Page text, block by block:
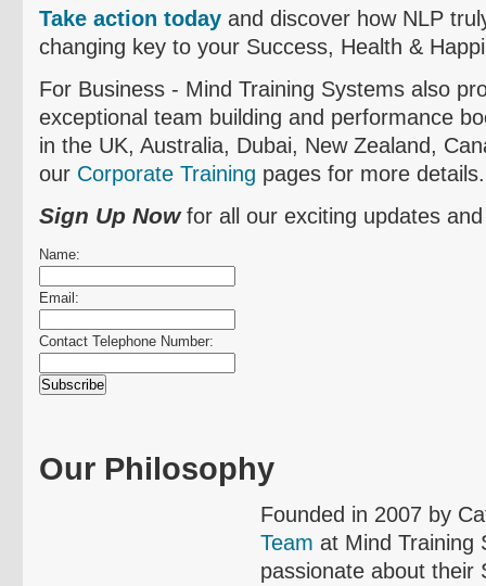
Take action today and discover how NLP
changing key to your Success, Health &
For Business - Mind Training Systems also
exceptional team building and performance
in the UK, Australia, Dubai, New Zealand,
our Corporate Training pages for more details.
Sign Up Nowfor all our exciting updates
Name:
Email:
Contact Telephone Number:
Our Philosophy
Founded in 2007 by
Team at Mind Training
passionate about their